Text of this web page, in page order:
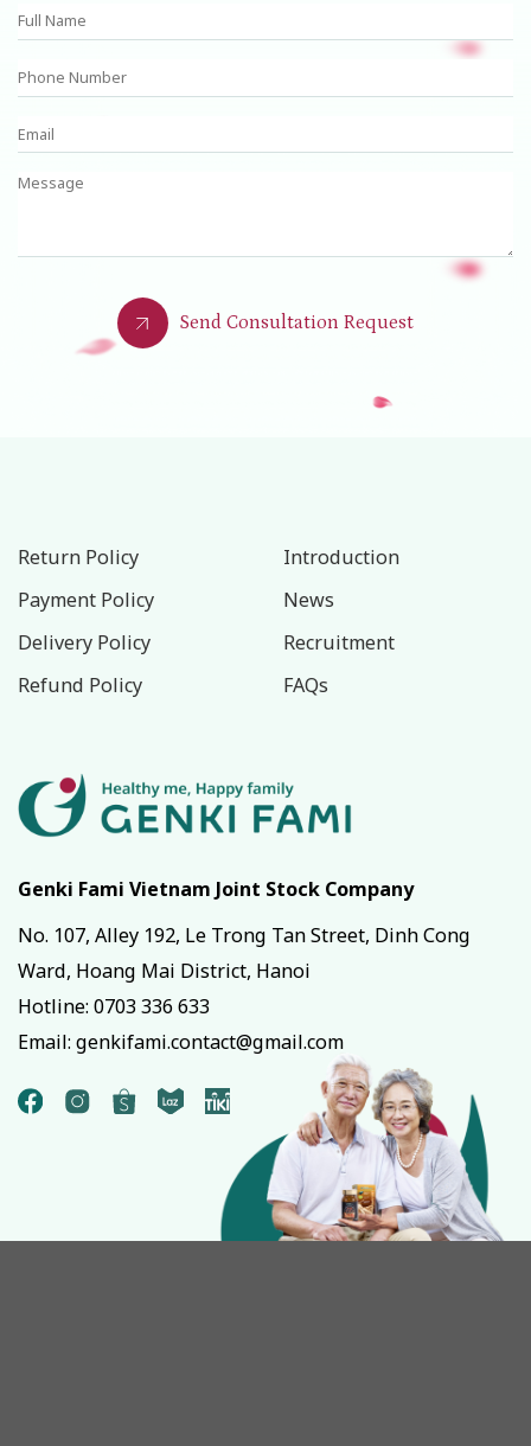
Send Consultation Request
Return Policy
Payment Policy
Delivery Policy
Refund Policy
Introduction
News
Recruitment
FAQs
Genki Fami Vietnam Joint Stock Company
No. 107, Alley 192, Le Trong Tan Street, Dinh Cong
Ward, Hoang Mai District, Hanoi
Hotline: 0703 336 633
Email: genkifami.contact@gmail.com